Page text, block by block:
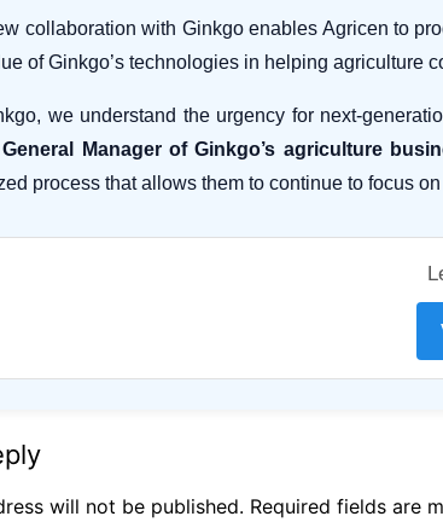
collaboration with Ginkgo enables Agricen to
of Ginkgo’s technologies in helping agriculture
we understand the urgency for next-
General Manager of Ginkgo’s agriculture
process that allows them to continue to focus
will not be published. Required fields are